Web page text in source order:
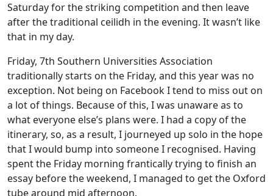
Saturday for the striking competition and then leave
after the traditional ceilidh in the evening. It wasn’t like
that in my day.
Friday, 7th Southern Universities Association
traditionally starts on the Friday, and this year was no
exception. Not being on Facebook I tend to miss out on
a lot of things. Because of this, I was unaware as to
what everyone else’s plans were. I had a copy of the
itinerary, so, as a result, I journeyed up solo in the hope
that I would bump into someone I recognised. Having
spent the Friday morning frantically trying to finish an
essay before the weekend, I managed to get the Oxford
tube around mid afternoon.